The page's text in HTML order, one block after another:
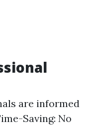
are informed
Saving: No